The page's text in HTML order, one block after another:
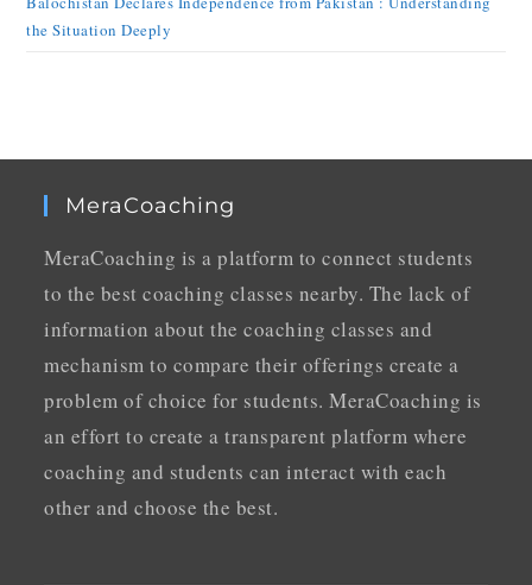
the Situation Deeply
MeraCoaching
MeraCoaching is a platform to connect students
to the best coaching classes nearby. The lack of
information about the coaching classes and
mechanism to compare their offerings create a
problem of choice for students. MeraCoaching is
an effort to create a transparent platform where
coaching and students can interact with each
other and choose the best.